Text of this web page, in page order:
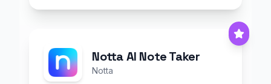
Notta AI Note Taker
Notta